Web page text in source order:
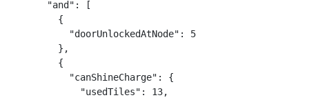
      "and": [
        {
          "doorUnlockedAtNode": 5
        },
        {
          "canShineCharge": {
            "usedTiles": 13,